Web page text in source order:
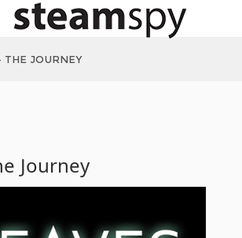
THE JOURNEY
Journey